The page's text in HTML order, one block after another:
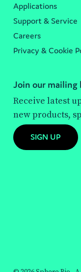
Applications
Support & Service
Careers
Privacy & Cookie
Join our mailing
Receive latest
new products,
SIGN UP